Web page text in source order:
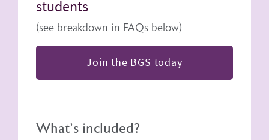
students
(see breakdown in FAQs below)
Join the BGS today
What's included?